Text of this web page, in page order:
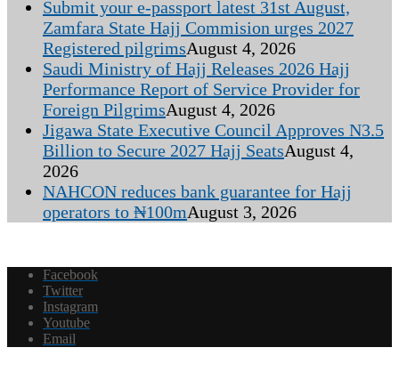
Submit your e-passport latest 31st August,
Zamfara State Hajj Commision urges 2027
Registered pilgrimsAugust 4, 2026
Saudi Ministry of Hajj Releases 2026 Hajj
Performance Report of Service Provider for
Foreign PilgrimsAugust 4, 2026
Jigawa State Executive Council Approves N3.5
Billion to Secure 2027 Hajj SeatsAugust 4,
2026
NAHCON reduces bank guarantee for Hajj
operators to ₦100mAugust 3, 2026
Facebook
Twitter
Instagram
Youtube
Email